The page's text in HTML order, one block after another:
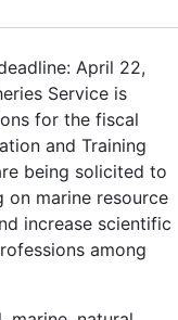
April 22,
Service is
for the fiscal
and Training
being solicited to
on marine resource
increase scientific
among